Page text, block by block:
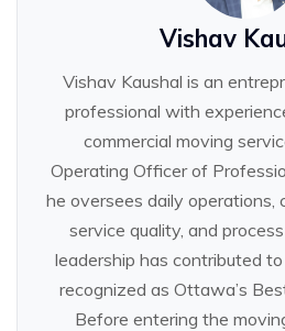
Vishav
Vishav Kaushal is an
professional with
commercial moving
Operating Officer of
he oversees daily operations,
service quality, and
leadership has contributed
recognized as Ottawa’s
Before entering the